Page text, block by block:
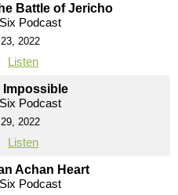
Battle of Jericho
Podcast
2022
Listen
Impossible
Podcast
2022
Listen
Achan Heart
Podcast